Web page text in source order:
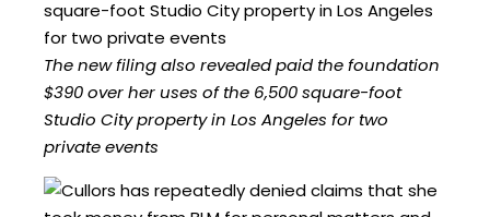
The new filing also revealed paid the foundation
$390 over her uses of the 6,500 square-foot
Studio City property in Los Angeles for two
private events